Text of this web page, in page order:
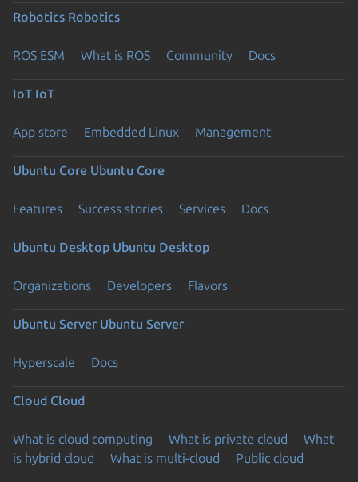
Robotics Robotics
ROS ESM What is ROS Community Docs
IoT IoT
App store Embedded Linux Management
Ubuntu Core Ubuntu Core
Features Success stories Services Docs
Ubuntu Desktop Ubuntu Desktop
Organizations Developers Flavors
Ubuntu Server Ubuntu Server
Hyperscale Docs
Cloud Cloud
What is cloud computing What is private cloud
What
is hybrid cloud
What is multi-cloud Public cloud